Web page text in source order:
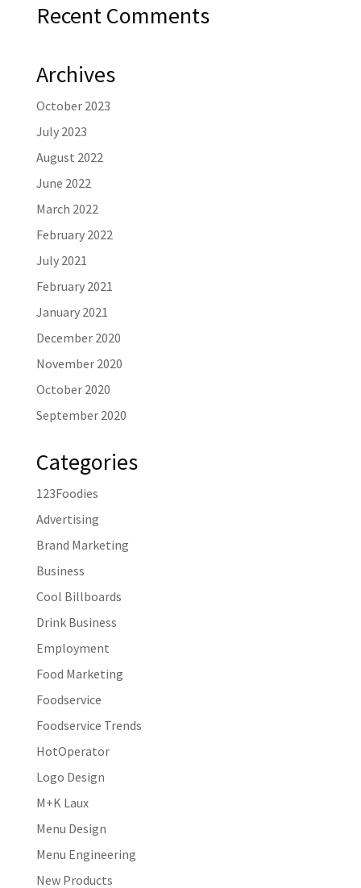
Recent Comments
Archives
October 2023
July 2023
August 2022
June 2022
March 2022
February 2022
July 2021
February 2021
January 2021
December 2020
November 2020
October 2020
September 2020
Categories
123Foodies
Advertising
Brand Marketing
Business
Cool Billboards
Drink Business
Employment
Food Marketing
Foodservice
Foodservice Trends
HotOperator
Logo Design
M+K Laux
Menu Design
Menu Engineering
New Products